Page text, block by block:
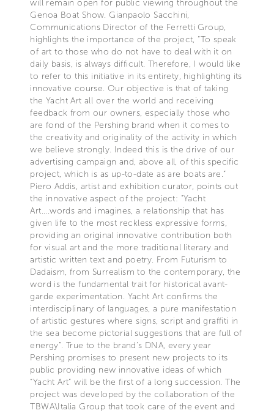
will remain open for public viewing throughout the
Genoa Boat Show. Gianpaolo Sacchini,
Communications Director of the Ferretti Group,
highlights the importance of the project, “To speak
of art to those who do not have to deal with it on
daily basis, is always difficult. Therefore, I would like
to refer to this initiative in its entirety, highlighting its
innovative course. Our objective is that of taking
the Yacht Art all over the world and receiving
feedback from our owners, especially those who
are fond of the Pershing brand when it comes to
the creativity and originality of the activity in which
we believe strongly. Indeed this is the drive of our
advertising campaign and, above all, of this specific
project, which is as up-to-date as are boats are.”
Piero Addis, artist and exhibition curator, points out
the innovative aspect of the project: "Yacht
Art....words and imagines, a relationship that has
given life to the most reckless expressive forms,
providing an original innovative contribution both
for visual art and the more traditional literary and
artistic written text and poetry. From Futurism to
Dadaism, from Surrealism to the contemporary, the
word is the fundamental trait for historical avant-
garde experimentation. Yacht Art confirms the
interdisciplinary of languages, a pure manifestation
of artistic gestures where signs, script and graffiti in
the sea become pictorial suggestions that are full of
energy”. True to the brand’s DNA, every year
Pershing promises to present new projects to its
public providing new innovative ideas of which
“Yacht Art” will be the first of a long succession. The
project was developed by the collaboration of the
TBWA\Italia Group that took care of the event and